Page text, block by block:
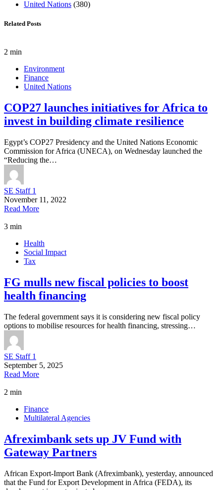
United Nations (380)
Related Posts
2 min
Environment
Finance
United Nations
COP27 launches initiatives for Africa to
invest in building climate resilience
Egypt’s COP27 Presidency and the United Nations Economic
Commission for Africa (UNECA), on Wednesday launched the
“Reducing the…
SE Staff 1
November 11, 2022
Read More
3 min
Health
Social Impact
Tax
FG mulls new fiscal policies to boost
health financing
The federal government says it is considering new fiscal policy
options to mobilise resources for health financing, stressing…
SE Staff 1
September 5, 2025
Read More
2 min
Finance
Multilateral Agencies
Afreximbank sets up JV Fund with
Gateway Partners
African Export-Import Bank (Afreximbank), yesterday, announced
that the Fund for Export Development in Africa (FEDA), its